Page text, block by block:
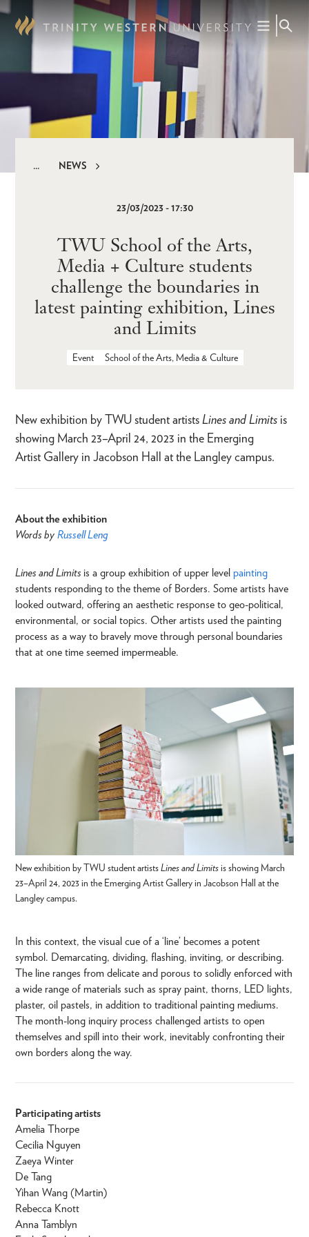
Skip
NEWS
23/03/2023 - 17:30
TWU School of the Arts,
Media + Culture students
challenge the boundaries in
latest painting exhibition, Lines
and Limits
Event School of the Arts, Media & Culture
New exhibition by TWU student artistsLines and Limits is
showing March 23–April 24, 2023 in the Emerging
Artist Gallery in Jacobson Hall at the Langley campus.
About the exhibition
Words by Russell Leng
Lines and Limits is a group exhibition of upper level painting
students responding to the theme of Borders. Some artists have
looked outward, offering an aesthetic response to geo-political,
environmental, or social topics. Other artists used the painting
process as a way to bravely move through personal boundaries
that at one time seemed impermeable.
New exhibition by TWU student artistsLines and Limitsis showing March
23–April 24, 2023 in the Emerging Artist Gallery in Jacobson Hall at the
Langley campus.
In this context, the visual cue of a ‘line’ becomes a potent
symbol. Demarcating, dividing, flashing, inviting, or describing.
The line ranges from delicate and porous to solidly enforced with
a wide range of materials such as spray paint, thorns, LED lights,
plaster, oil pastels, in addition to traditional painting mediums.
The month-long inquiry process challenged artists to open
themselves and spill into their work, inevitably confronting their
own borders along the way.
Participating artists
Amelia Thorpe
Cecilia Nguyen
Zaeya Winter
De Tang
Yihan Wang (Martin)
Rebecca Knott
Anna Tamblyn